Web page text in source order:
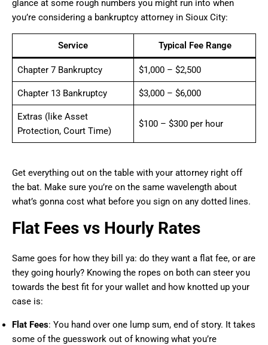
glance at some rough numbers you might run into when
you’re considering a bankruptcy attorney in Sioux City:
Service Typical Fee Range
Chapter 7 Bankruptcy $1,000 – $2,500
Chapter 13 Bankruptcy $3,000 – $6,000
Extras (like Asset
Protection, Court Time)
$100 – $300 per hour
Get everything out on the table with your attorney right off
the bat. Make sure you’re on the same wavelength about
what’s gonna cost what before you sign on any dotted lines.
Flat Fees vs Hourly Rates
Same goes for how they bill ya: do they want a flat fee, or are
they going hourly? Knowing the ropes on both can steer you
towards the best fit for your wallet and how knotted up your
case is:
Flat Fees: You hand over one lump sum, end of story. It takes
some of the guesswork out of knowing what you’re